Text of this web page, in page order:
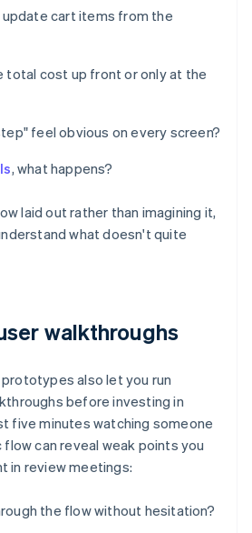
update cart items from the
total cost up front or only at the
feel obvious on every screen?
, what happens?
laid out rather than imagining it,
what doesn't quite
walkthroughs
also let you run
before investing in
five minutes watching someone
can reveal weak points you
in review meetings:
the flow without hesitation?